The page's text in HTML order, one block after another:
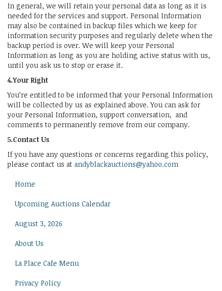
In general, we will retain your personal data as long as it is
needed for the services and support. Personal Information
may also be contained in backup files which we keep for
information security purposes and regularly delete when the
backup period is over. We will keep your Personal
Information as long as you are holding active status with us,
until you ask us to stop or erase it.
4.Your Right
You’re entitled to be informed that your Personal Information
will be collected by us as explained above. You can ask for
your Personal Information, support conversation, and
comments to permanently remove from our company.
5.Contact Us
If you have any questions or concerns regarding this policy,
please contact us at andyblackauctions@yahoo.com
Home
Upcoming Auctions Calendar
August 3, 2026
About Us
La Place Cafe Menu
Privacy Policy